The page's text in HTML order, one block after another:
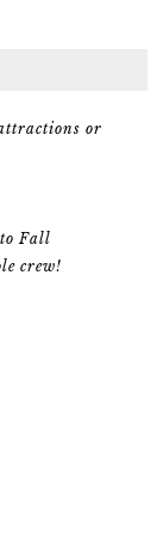
or
Fall
crew!